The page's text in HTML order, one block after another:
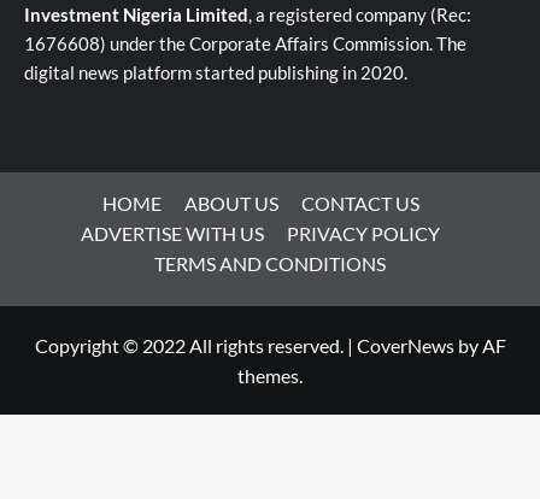
Investment Nigeria Limited, a registered company (Rec:
1676608) under the Corporate Affairs Commission. The
digital news platform started publishing in 2020.
HOME ABOUT US
CONTACT US
ADVERTISE WITH US
PRIVACY POLICY
TERMS AND CONDITIONS
Copyright © 2022 All rights reserved. | CoverNewsby AF
themes.